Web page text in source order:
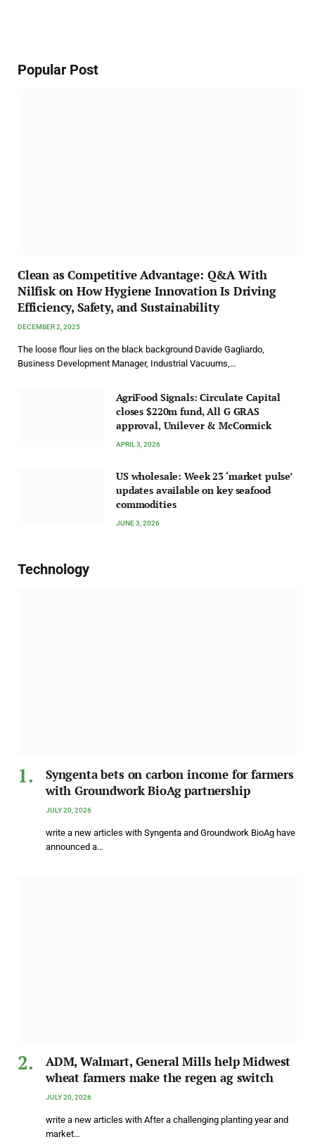
Popular Post
Clean as Competitive Advantage: Q&A With
Nilfisk on How Hygiene Innovation Is Driving
Efficiency, Safety, and Sustainability
DECEMBER 2, 2025
The loose flour lies on the black background Davide Gagliardo,
Business Development Manager, Industrial Vacuums,…
AgriFood Signals: Circulate Capital
closes $220m fund, All G GRAS
approval, Unilever & McCormick
APRIL 3, 2026
US wholesale: Week 23 ‘market pulse’
updates available on key seafood
commodities
JUNE 3, 2026
Technology
Syngenta bets on carbon income for farmers
with Groundwork BioAg partnership
JULY 20, 2026
write a new articles with Syngenta and Groundwork BioAg have
announced a…
ADM, Walmart, General Mills help Midwest
wheat farmers make the regen ag switch
JULY 20, 2026
write a new articles with After a challenging planting year and
market…